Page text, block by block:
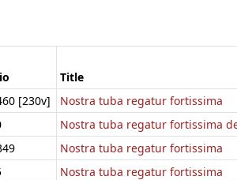
Title
[230v] Nostra tuba regatur fortissima
Nostra tuba regatur fortissima
Nostra tuba regatur fortissima
Nostra tuba regatur fortissima